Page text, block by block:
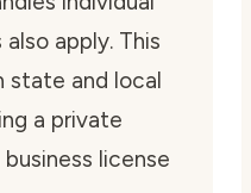
apply. This
state and local
a private
license